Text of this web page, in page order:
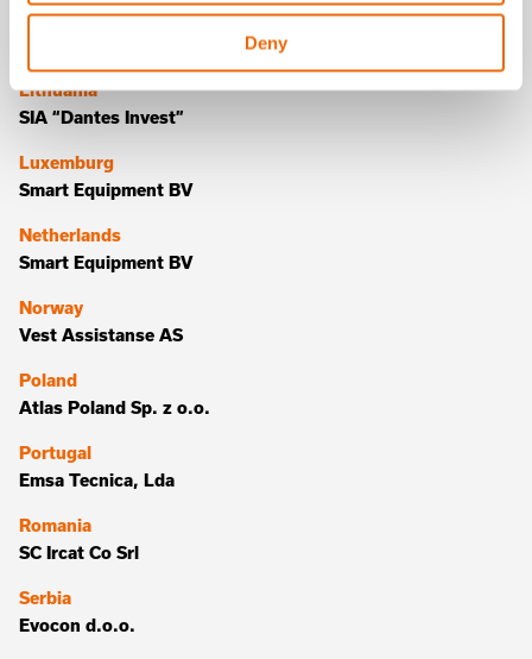
Deny
Latvia
Lithuania
SIA “Dantes Invest”
Luxemburg
Smart Equipment BV
Netherlands
Smart Equipment BV
Norway
Vest Assistanse AS
Poland
Atlas Poland Sp. z o.o.
Portugal
Emsa Tecnica, Lda
Romania
SC Ircat Co Srl
Serbia
Evocon d.o.o.